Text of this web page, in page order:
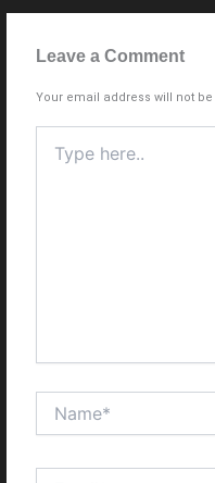
Leave a Comment
Your email address will not
here..